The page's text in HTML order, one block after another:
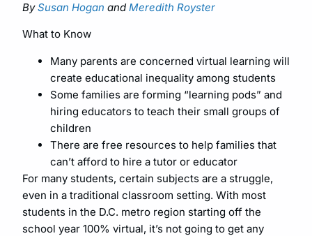
BySusan Hogan and Meredith Royster
What to Know
Many parents are concerned virtual learning will
create educational inequality among students
Some families are forming “learning pods” and
hiring educators to teach their small groups of
children
There are free resources to help families that
can’t afford to hire a tutor or educator
For many students, certain subjects are a struggle,
even in a traditional classroom setting. With most
students in the D.C. metro region starting off the
school year 100% virtual, it’s not going to get any